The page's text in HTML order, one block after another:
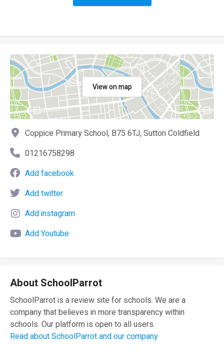
View on map
Coppice Primary School, B75 6TJ, Sutton Coldfield
01216758298
Add facebook
Add twitter
Add instagram
Add Youtube
About SchoolParrot
SchoolParrot is a review site for schools. We are a
company that believes in more transparency within
schools. Our platform is open to all users.
Read about SchoolParrot and our company